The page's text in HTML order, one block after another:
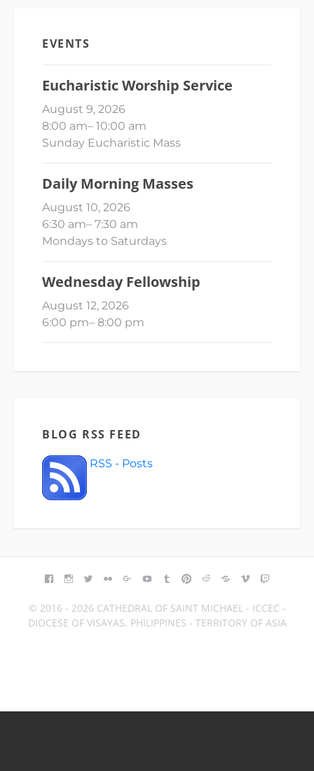
EVENTS
Eucharistic Worship Service
August 9, 2026
8:00 am– 10:00 am
Sunday Eucharistic Mass
Daily Morning Masses
August 10, 2026
6:30 am– 7:30 am
Mondays to Saturdays
Wednesday Fellowship
August 12, 2026
6:00 pm– 8:00 pm
BLOG RSS FEED
RSS - Posts
FACEBOOK
INSTAGRAM
TWITTERFLICKRGOOGLE+YOUTUBETUMBLR
PINTEREST
REDDITBLOGGER
VIMEO
© 2016 - 2026 CATHEDRAL OF SAINT MICHAEL - ICCEC -
DIOCESE OF VISAYAS, PHILIPPINES - TERRITORY OF ASIA